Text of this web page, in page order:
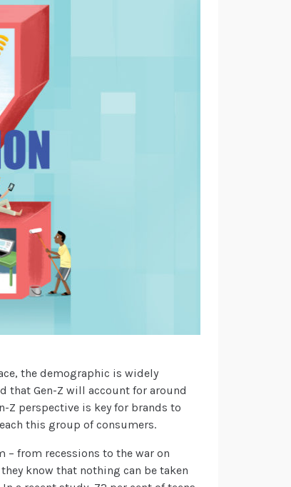
the demographic is widely
that Gen-Z will account for around
Z perspective is key for brands to
this group of consumers.
– from recessions to the war on
know that nothing can be taken